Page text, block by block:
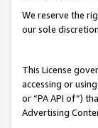
We reserve the
our sole
This License
accessing or
or “PA API of”)
Advertising